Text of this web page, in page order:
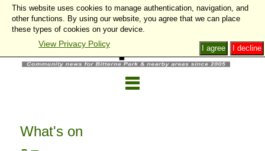
What's on
This website uses cookies to manage authentication, navigation, and
other functions. By using our website, you agree that we can place
these types of cookies on your device.
View Privacy Policy I decline
I agree